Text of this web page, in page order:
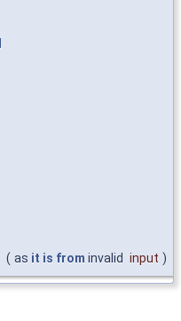
( as it is from invalid input )